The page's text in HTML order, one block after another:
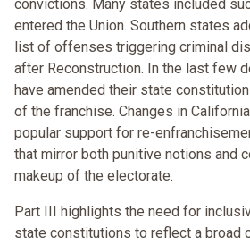
convictions. Many states included
entered the Union. Southern states
list of offenses triggering criminal
after Reconstruction. In the last few
have amended their state
of the franchise. Changes in
popular support for re-
that mirror both punitive notions and
makeup of the electorate.
Part III highlights the need for
state constitutions to reflect a broad